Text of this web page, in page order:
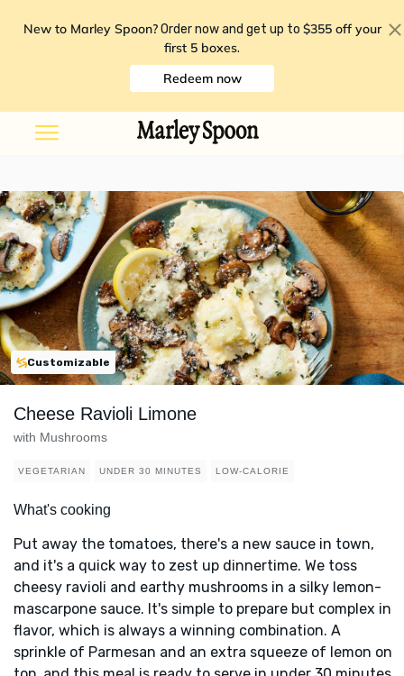
New to Marley Spoon? Order now and get up to $355 off your
first 5 boxes.
Redeem now
Customizable
Cheese Ravioli Limone
with Mushrooms
VEGETARIAN UNDER 30 MINUTES LOW-CALORIE
What's cooking
Put away the tomatoes, there's a new sauce in town,
and it's a quick way to zest up dinnertime. We toss
cheesy ravioli and earthy mushrooms in a silky lemon-
mascarpone sauce. It's simple to prepare but complex in
flavor, which is always a winning combination. A
sprinkle of Parmesan and an extra squeeze of lemon on